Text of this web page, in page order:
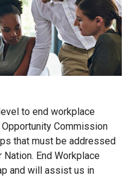
to end workplace
Commission
that must be addressed
End Workplace
and will assist us in